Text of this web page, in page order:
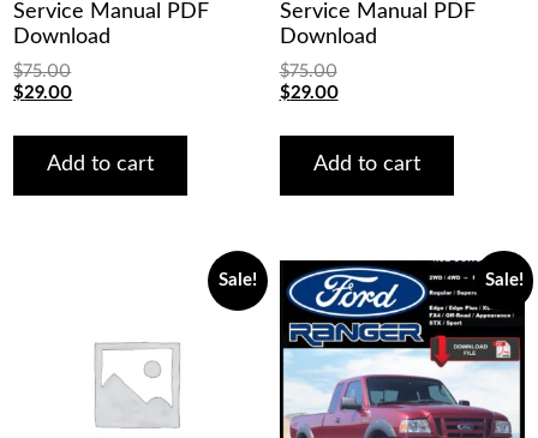
Service Manual PDF
Download
$75.00
Original
was:
$75.00.
$29.00Current
is:
$29.00.
Add to cart
Service Manual PDF
Download
$75.00
Original
was:
$75.00.
$29.00Current
is:
$29.00.
Add to cart
Sale! Sale!